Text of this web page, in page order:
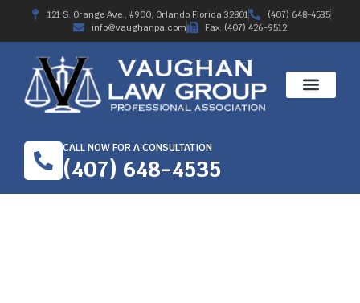
121 S. Orange Ave., #900, Orlando Florida 32801
(407) 648-4535
info@vaughanpa.com
Fax: (407) 426-9512
CALL NOW FOR A CONSULTATION
(407) 648-4535